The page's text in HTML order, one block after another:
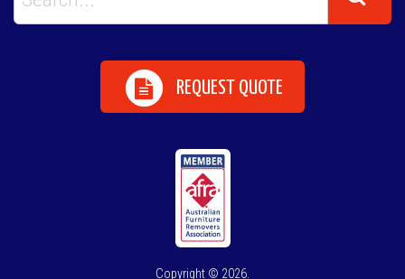
REQUEST QUOTE
Copyright © 2026.